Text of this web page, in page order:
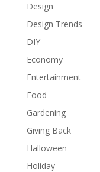
Design
Design Trends
DIY
Economy
Entertainment
Food
Gardening
Giving Back
Halloween
Holiday